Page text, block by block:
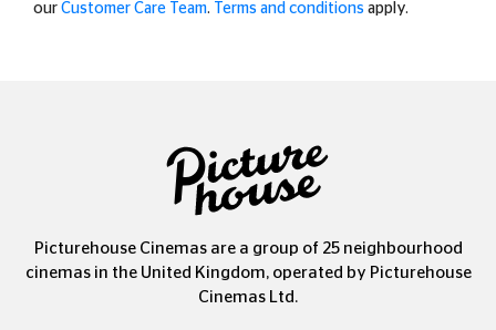
our Customer Care Team. Terms and conditions apply.
Picturehouse Cinemas are a group of 25 neighbourhood
cinemas in the United Kingdom, operated by Picturehouse
Cinemas Ltd.